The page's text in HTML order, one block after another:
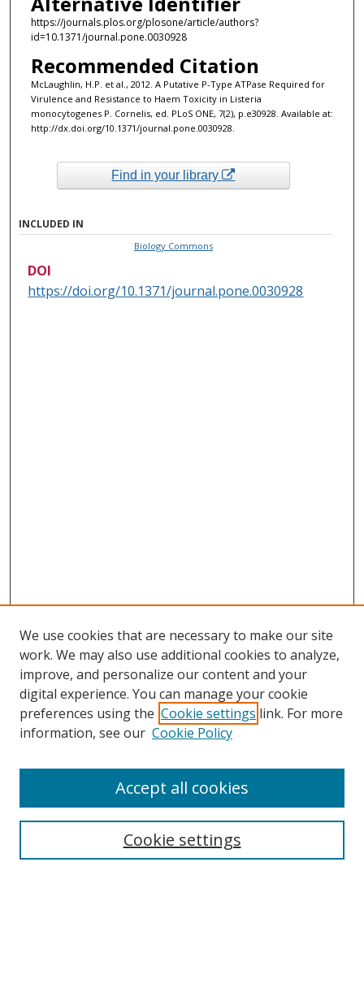
https://journals.plos.org/plosone/article/authors?
id=10.1371/journal.pone.0030928
Recommended Citation
McLaughlin, H.P. et al., 2012. A Putative P-Type ATPase Required for
Virulence and Resistance to Haem Toxicity in Listeria
monocytogenes P. Cornelis, ed. PLoS ONE, 7(2), p.e30928. Available at:
http://dx.doi.org/10.1371/journal.pone.0030928.
Find in your library
INCLUDED IN
Biology Commons
DOI
https://doi.org/10.1371/journal.pone.0030928
Collections
We use cookies that are necessary to make our site
work. We may also use additional cookies to analyze,
improve, and personalize our content and your
digital experience. You can manage your cookie
preferences using the Cookie settings link. For more
information, see our Cookie Policy
Cookie settings
Accept all cookies